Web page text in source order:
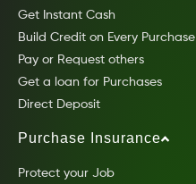
Get Instant Cash
Build Credit on Every Purchase
Pay or Request others
Get a loan for Purchases
Direct Deposit
Purchase Insurance
Protect your Job